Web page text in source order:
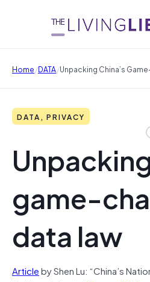
Home/DATA/Unpacking China’s
DATA, PRIVACY
game-
data law
Articleby Shen Lu: “China’s